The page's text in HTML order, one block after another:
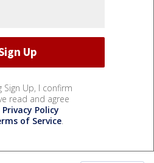
Sign Up, I confirm
read and agree
Privacy Policy
of Service.